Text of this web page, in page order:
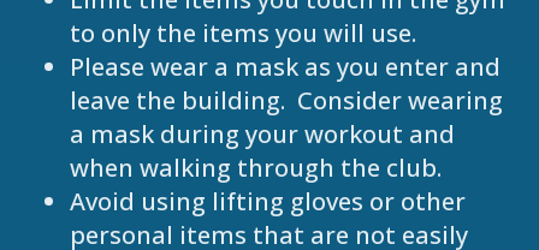
to only the items you will use.
Please wear a mask as you enter and
leave the building. Consider wearing
a mask during your workout and
when walking through the club.
Avoid using lifting gloves or other
personal items that are not easily